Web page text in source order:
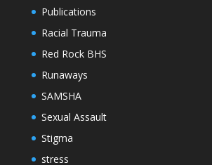
Publications
Racial Trauma
Red Rock BHS
Runaways
SAMSHA
Sexual Assault
Stigma
stress